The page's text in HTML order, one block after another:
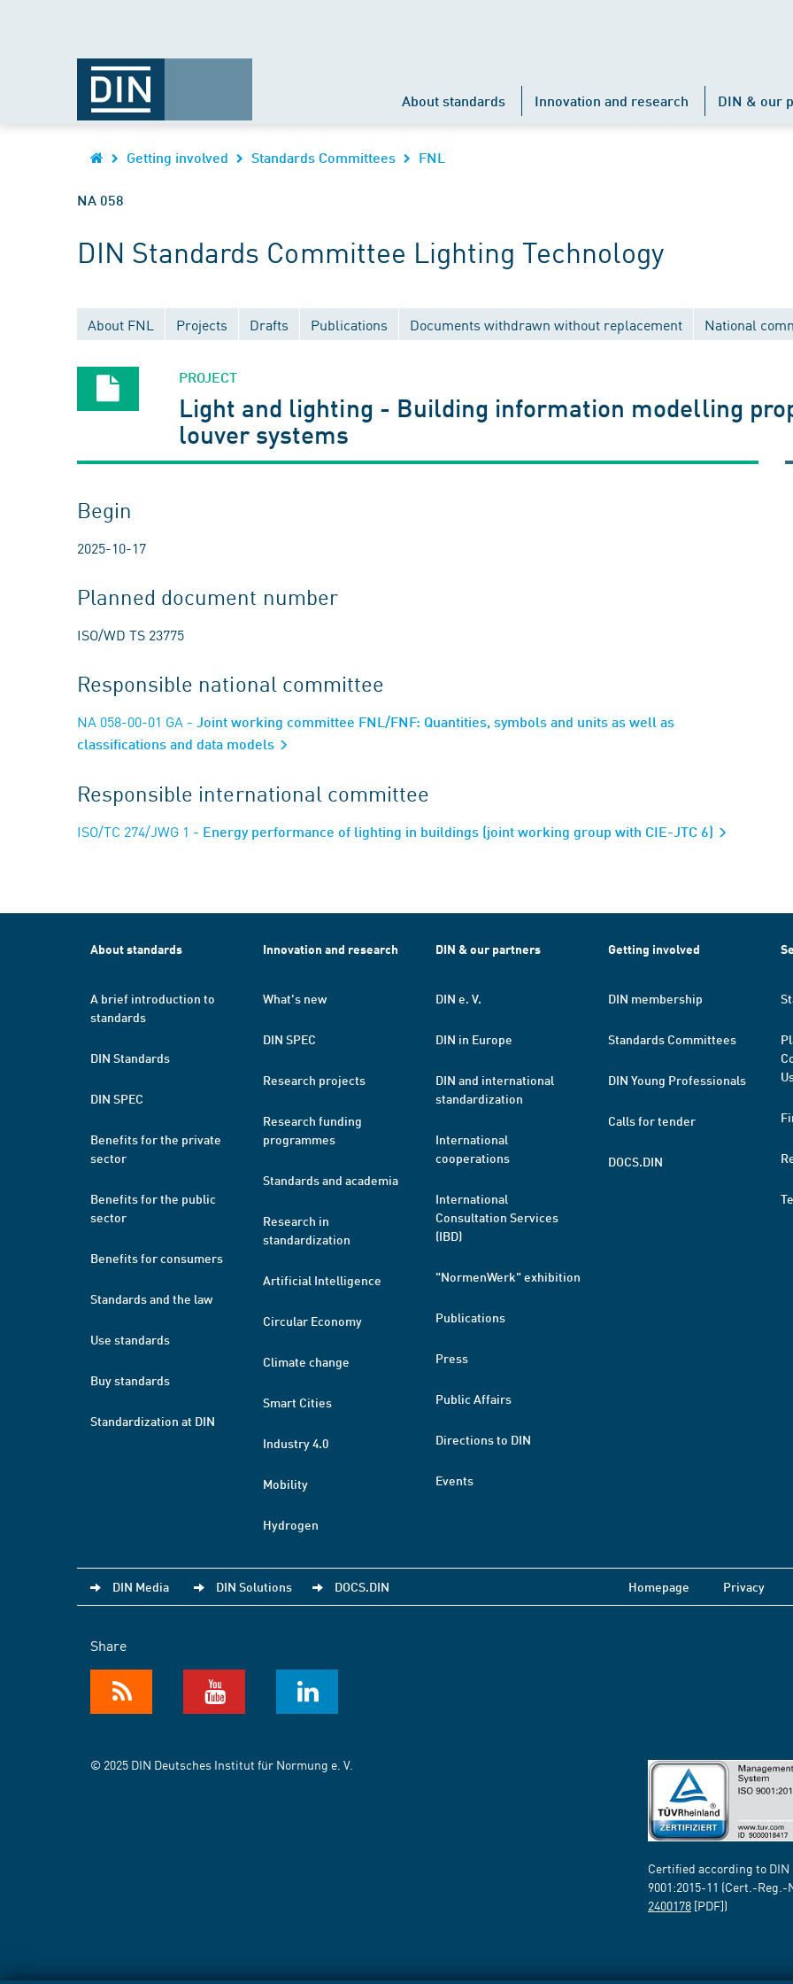
About standards Innovation and research DIN & our
Getting involved Standards Committees FNL
NA 058
DIN Standards Committee Lighting Technology
About FNL Projects Drafts Publications Documents withdrawn without replacement National
PROJECT
Light and lighting - Building information modelling
louver systems
Begin
2025-10-17
Planned document number
ISO/WD TS 23775
Responsible national committee
NA 058-00-01 GA - Joint working committee FNL/FNF: Quantities, symbols and units as well as
classifications and data models
Responsible international committee
ISO/TC 274/JWG 1 - Energy performance of lighting in buildings (joint working group with CIE-JTC 6)
About standards
A brief introduction to
standards
DIN Standards
DIN SPEC
Benefits for the private
sector
Benefits for the public
sector
Benefits for consumers
Standards and the law
Use standards
Buy standards
Standardization at DIN
Innovation and research
What's new
DIN SPEC
Research projects
Research funding
programmes
Standards and academia
Research in
standardization
Artificial Intelligence
Circular Economy
Climate change
Smart Cities
Industry 4.0
Mobility
Hydrogen
DIN & our partners
DIN e. V.
DIN in Europe
DIN and international
standardization
International
cooperations
International
Consultation Services
(IBD)
"NormenWerk" exhibition
Publications
Press
Public Affairs
Directions to DIN
Events
Getting involved
DIN membership
Standards Committees
DIN Young Professionals
Calls for tender
DOCS.DIN
DIN Media DIN Solutions DOCS.DIN Homepage Privacy
Share
© 2025 DIN Deutsches Institut für Normung e. V.
Certified according to DIN
9001:2015-11 (Cert.-Reg.-
2400178 [PDF])